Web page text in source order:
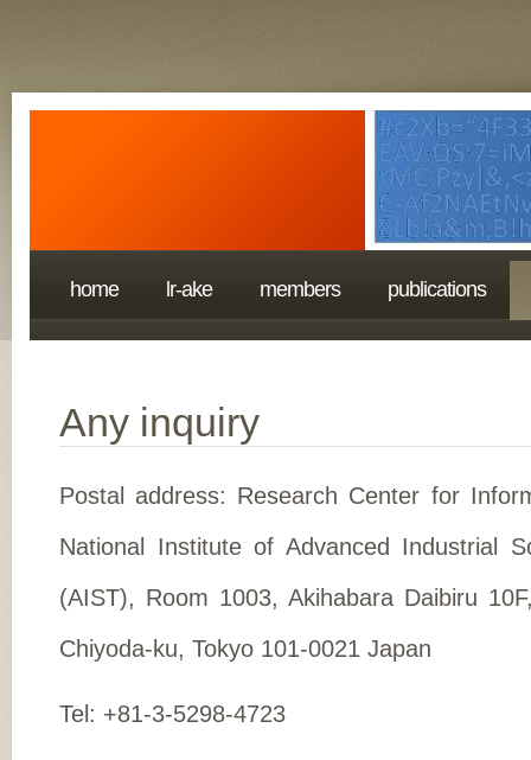
home lr-ake members publications
Any inquiry
Postal address: Research Center for
National Institute of Advanced Industrial
(AIST), Room 1003, Akihabara Daibiru
Chiyoda-ku, Tokyo 101-0021 Japan
Tel: +81-3-5298-4723